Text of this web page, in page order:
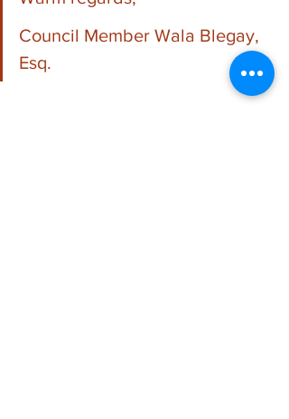
Council Member Wala Blegay,
Esq.